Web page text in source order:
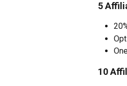
5
10